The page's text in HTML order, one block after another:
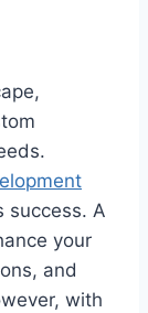
success. A
your
and
with